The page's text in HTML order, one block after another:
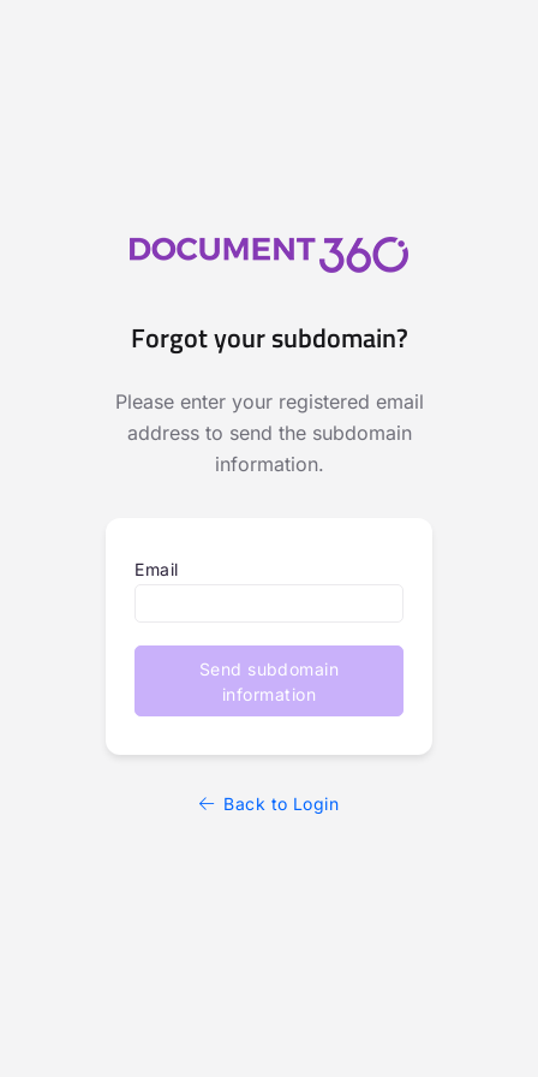
Forgot your subdomain?
Please enter your registered email
address to send the subdomain
information.
Email
Send subdomain
information
Back to Login